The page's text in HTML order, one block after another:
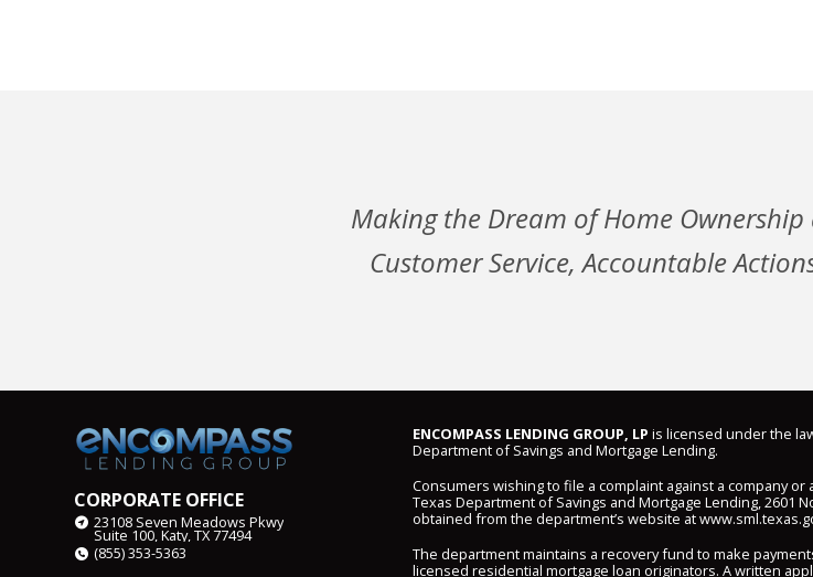
Making the Dream of Home
Customer Service, Accountable
CORPORATE OFFICE
23108 Seven Meadows Pkwy
Suite 100, Katy, TX 77494
(855) 353-5363
ENCOMPASS LENDING GROUP, LP is licensed under the
Department of Savings and Mortgage Lending.
Consumers wishing to file a complaint against a company
Texas Department of Savings and Mortgage Lending, 2601
obtained from the department’s website at
The department maintains a recovery fund to make
licensed residential mortgage loan originators. A written